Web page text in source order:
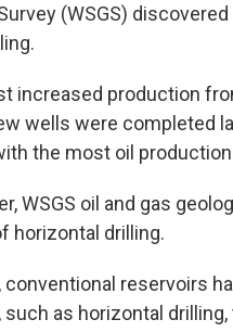
(WSGS)
increased production
wells were completed
the most oil
WSGS oil and gas
horizontal drilling.
conventional reservoirs
such as horizontal